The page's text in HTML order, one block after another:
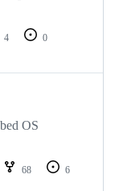
4
0
OS
68
6